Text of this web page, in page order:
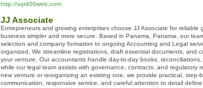
http://sqr400web.com
JJ Associate
Entrepreneurs and growing enterprises choose JJ Associate for
business simpler and more secure. Based in Panama, Panama, our
selection and company formation to ongoing Accounting and Legal
organized. We streamline registrations, draft essential documents, and
your venture. Our accountants handle day-to-day books,
while our legal team assists with governance, contracts, and regulatory
new venture or reorganizing an existing one, we provide practical, step-
communication, responsive service, and careful attention to detail